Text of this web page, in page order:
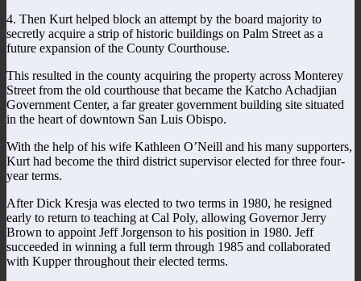
4. Then Kurt helped block an attempt by the board majority to
secretly acquire a strip of historic buildings on Palm Street as a
future expansion of the County Courthouse.
This resulted in the county acquiring the property across Monterey
Street from the old courthouse that became the Katcho Achadjian
Government Center, a far greater government building site situated
in the heart of downtown San Luis Obispo.
With the help of his wife Kathleen O’Neill and his many supporters,
Kurt had become the third district supervisor elected for three four-
year terms.
After Dick Kresja was elected to two terms in 1980, he resigned
early to return to teaching at Cal Poly, allowing Governor Jerry
Brown to appoint Jeff Jorgenson to his position in 1980. Jeff
succeeded in winning a full term through 1985 and collaborated
with Kupper throughout their elected terms.